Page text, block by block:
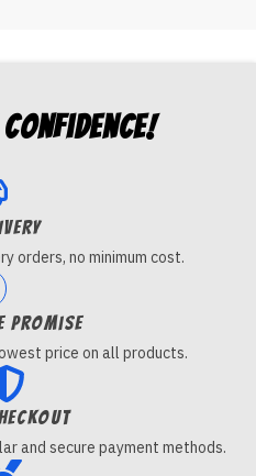
orders, no minimum cost.
promise
price on all products.
and secure payment methods.